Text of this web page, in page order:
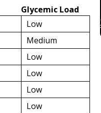
Glycemic Load
Low
Medium
Low
Low
Low
Low